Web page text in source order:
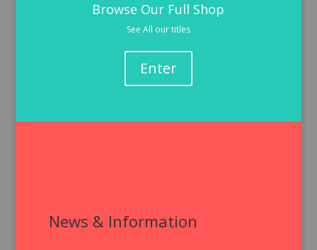
Browse Our Full Shop
See All our titles
Enter
News & Information